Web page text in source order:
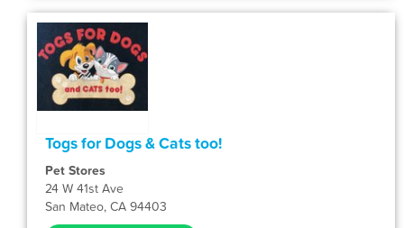
Togs for Dogs & Cats too!
Pet Stores
24 W 41st Ave
San Mateo, CA 94403